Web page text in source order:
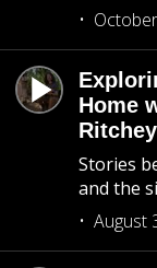
Home
Ritchey
Stories
and the
August